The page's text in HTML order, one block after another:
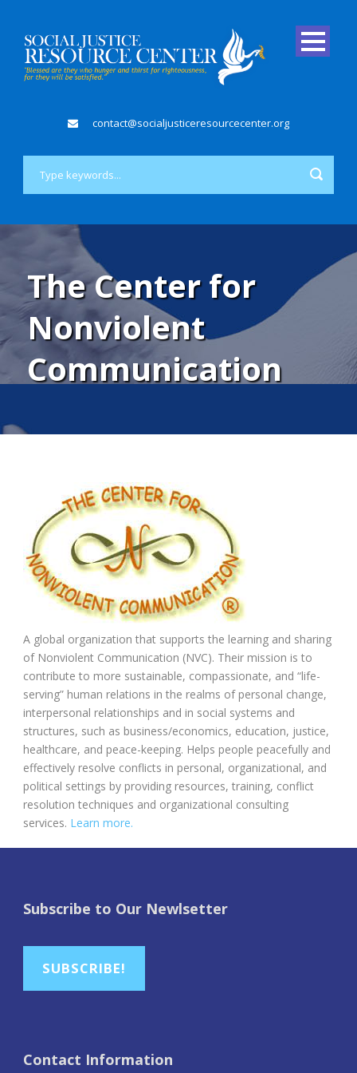
contact@socialjusticeresourcecenter.org
The Center for
Nonviolent
Communication
A global organization that supports the learning and sharing
of Nonviolent Communication (NVC). Their mission is to
contribute to more sustainable, compassionate, and “life-
serving” human relations in the realms of personal change,
interpersonal relationships and in social systems and
structures, such as business/economics, education, justice,
healthcare, and peace-keeping. Helps people peacefully and
effectively resolve conflicts in personal, organizational, and
political settings by providing resources, training, conflict
resolution techniques and organizational consulting
services. Learn more.
Subscribe to Our Newlsetter
SUBSCRIBE!
Contact Information